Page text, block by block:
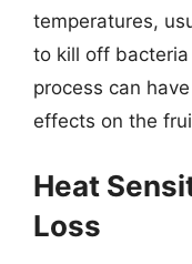
temperatures,
to kill off
process can
effects on the
Heat
Loss